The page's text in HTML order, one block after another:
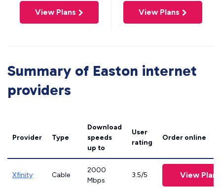
View Plans View Plans
Summary of Easton internet
providers
Provider Type
Download
speeds
up to
User
rating
Order online
Xfinity Cable
2000
Mbps
3.5/5 View Plans